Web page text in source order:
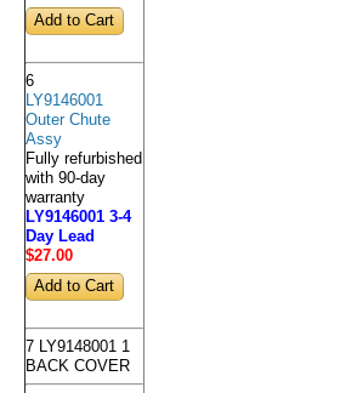
6
LY9146001
Outer Chute
Assy
Fully refurbished
with 90-day
warranty
LY9146001 3-4
Day Lead
$27.00
7 LY9148001 1
BACK COVER